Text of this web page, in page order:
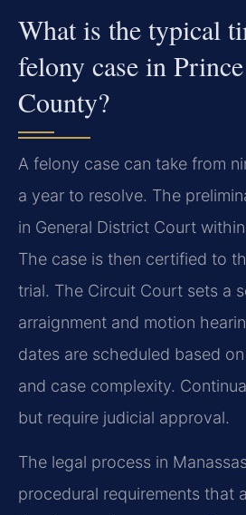
What is the typical
felony case in
County?
A felony case can take from
a year to resolve. The
in General District Court
The case is then certified to
trial. The Circuit Court sets a
arraignment and motion
dates are scheduled based
and case complexity.
but require judicial approval.
The legal process in
procedural requirements that